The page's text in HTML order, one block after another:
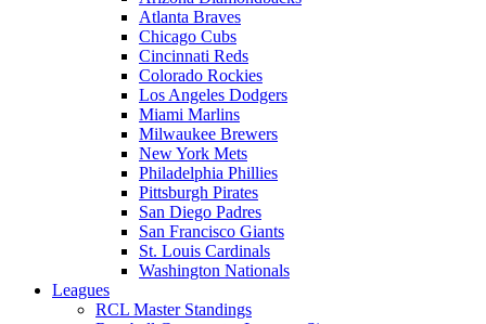
Atlanta Braves
Chicago Cubs
Cincinnati Reds
Colorado Rockies
Los Angeles Dodgers
Miami Marlins
Milwaukee Brewers
New York Mets
Philadelphia Phillies
Pittsburgh Pirates
San Diego Padres
San Francisco Giants
St. Louis Cardinals
Washington Nationals
Leagues
RCL Master Standings